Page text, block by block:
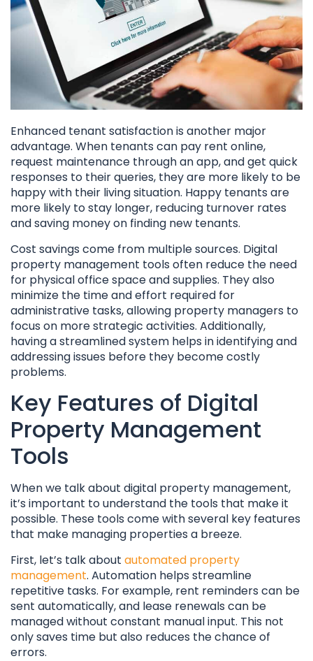
Enhanced tenant satisfaction is another major
advantage. When tenants can pay rent online,
request maintenance through an app, and get quick
responses to their queries, they are more likely to be
happy with their living situation. Happy tenants are
more likely to stay longer, reducing turnover rates
and saving money on finding new tenants.
Cost savings come from multiple sources. Digital
property management tools often reduce the need
for physical office space and supplies. They also
minimize the time and effort required for
administrative tasks, allowing property managers to
focus on more strategic activities. Additionally,
having a streamlined system helps in identifying and
addressing issues before they become costly
problems.
Key Features of Digital
Property Management
Tools
When we talk about digital property management,
it’s important to understand the tools that make it
possible. These tools come with several key features
that make managing properties a breeze.
First, let’s talk about automated property
management. Automation helps streamline
repetitive tasks. For example, rent reminders can be
sent automatically, and lease renewals can be
managed without constant manual input. This not
only saves time but also reduces the chance of
errors.